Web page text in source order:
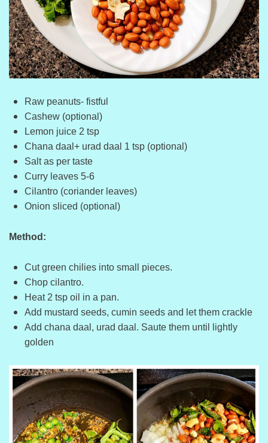
Raw peanuts- fistful
Cashew (optional)
Lemon juice 2 tsp
Chana daal+ urad daal 1 tsp (optional)
Salt as per taste
Curry leaves 5-6
Cilantro (coriander leaves)
Onion sliced (optional)
Method:
Cut green chilies into small pieces.
Chop cilantro.
Heat 2 tsp oil in a pan.
Add mustard seeds, cumin seeds and let them crackle
Add chana daal, urad daal. Saute them until lightly
golden